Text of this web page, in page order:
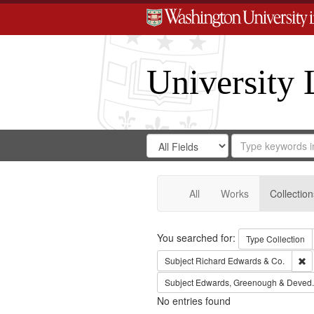
University
Search
Digital
Gateway
Search
in
for
Search
Repository
All Works
Search
You searched for: Type Collection
Subject Richard Edwards & Co.
Subject Edwards, Greenough & Deved.
No entries found